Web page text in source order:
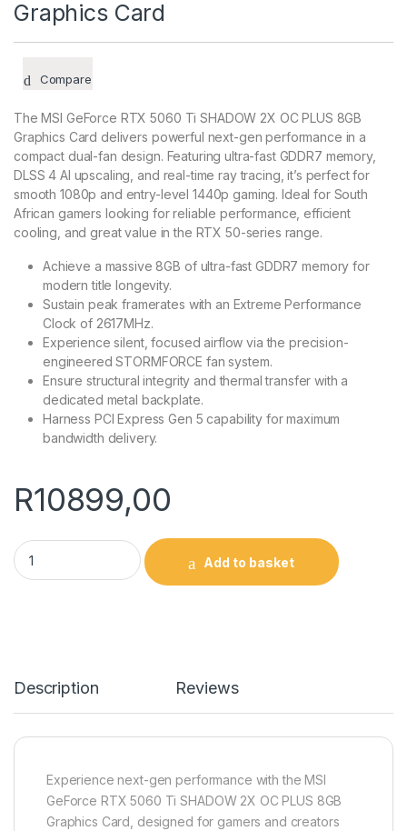
Graphics Card
Compare
The MSI GeForce RTX 5060 Ti SHADOW 2X OC PLUS 8GB
Graphics Card delivers powerful next-gen performance in a
compact dual-fan design. Featuring ultra-fast GDDR7 memory,
DLSS 4 AI upscaling, and real-time ray tracing, it’s perfect for
smooth 1080p and entry-level 1440p gaming. Ideal for South
African gamers looking for reliable performance, efficient
cooling, and great value in the RTX 50-series range.
Achieve a massive 8GB of ultra-fast GDDR7 memory for
modern title longevity.
Sustain peak framerates with an Extreme Performance
Clock of 2617MHz.
Experience silent, focused airflow via the precision-
engineered STORMFORCE fan system.
Ensure structural integrity and thermal transfer with a
dedicated metal backplate.
Harness PCI Express Gen 5 capability for maximum
bandwidth delivery.
R10899,00
MSI GeForce RTX 5060 Ti SHADOW 2X OC PLUS 128-bit
Add to basket
Description Reviews
Experience next-gen performance with the MSI
GeForce RTX 5060 Ti SHADOW 2X OC PLUS 8GB
Graphics Card, designed for gamers and creators